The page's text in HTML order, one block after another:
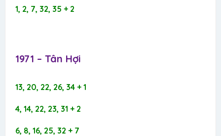
1, 2, 7, 32, 35 + 2
1971 – Tân Hợi​
13, 20, 22, 26, 34 + 1
4, 14, 22, 23, 31 + 2
6, 8, 16, 25, 32 + 7